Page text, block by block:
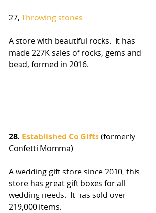
27, Throwing stones
A store with beautiful rocks.  It has
made 227K sales of rocks, gems and
bead, formed in 2016.
28. Established Co Gifts (formerly
Confetti Momma)
A wedding gift store since 2010, this
store has great gift boxes for all
wedding needs.  It has sold over
219,000 items.